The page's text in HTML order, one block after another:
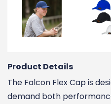
Product Details
The Falcon Flex Cap is
demand both